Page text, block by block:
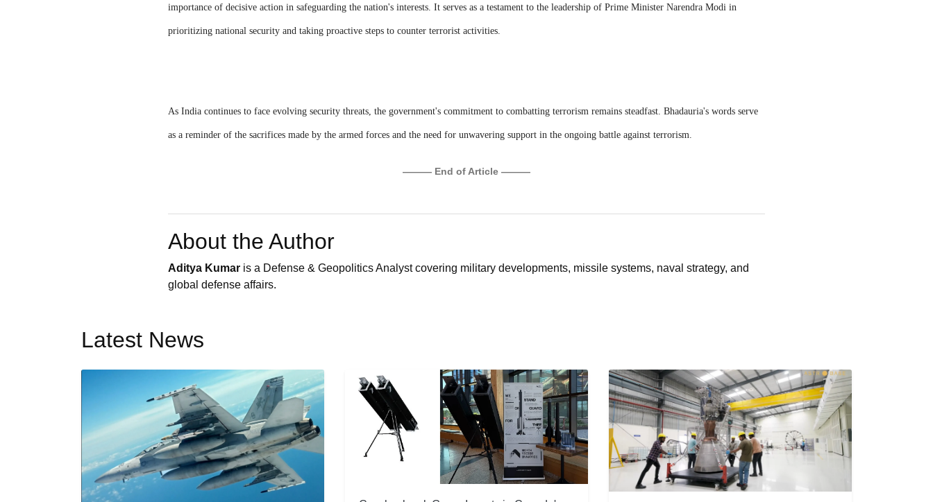
importance of decisive action in safeguarding the nation's interests. It serves as a testament to the leadership of Prime Minister Narendra Modi in
prioritizing national security and taking proactive steps to counter terrorist activities.
As India continues to face evolving security threats, the government's commitment to combatting terrorism remains steadfast. Bhadauria's words serve
as a reminder of the sacrifices made by the armed forces and the need for unwavering support in the ongoing battle against terrorism.
——— End of Article ———
About the Author
Aditya Kumar is a Defense & Geopolitics Analyst covering military developments, missile systems, naval strategy, and
global defense affairs.
Latest News